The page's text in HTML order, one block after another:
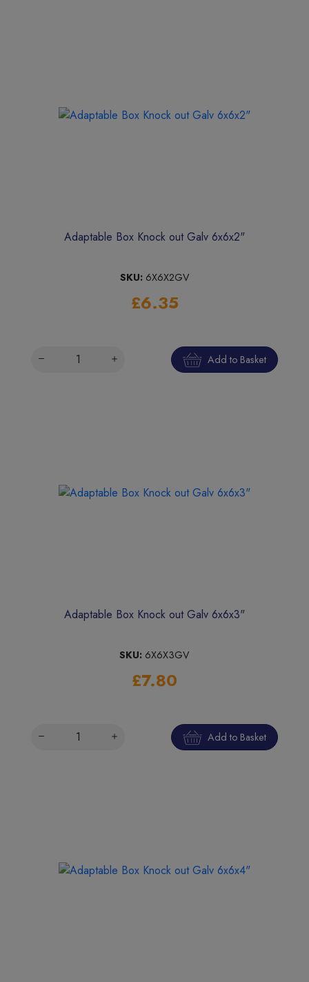
Adaptable Box Knock out Galv 6x6x2"
SKU: 6X6X2GV
£6.35
Add to Basket
Adaptable Box Knock out Galv 6x6x3"
SKU: 6X6X3GV
£7.80
Add to Basket